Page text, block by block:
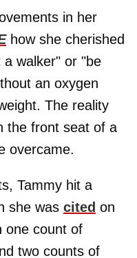
in her
how she cherished
a walker" or "be
an oxygen
The reality
the front seat of a
overcame.
Tammy hit a
she was cited on
one count of
two counts of